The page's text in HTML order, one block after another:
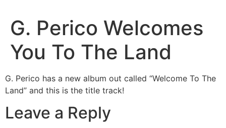
G. Perico Welcomes
You To The Land
G. Perico has a new album out called “Welcome To The
Land” and this is the title track!
Leave a Reply